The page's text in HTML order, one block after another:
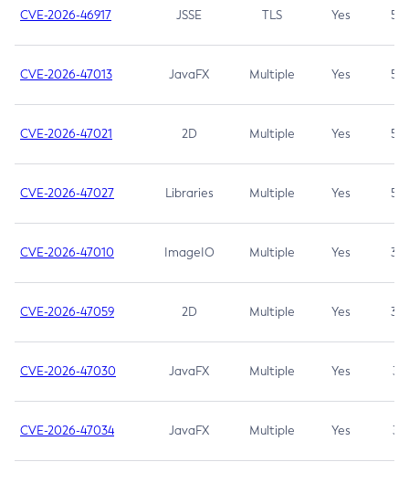
CVE-2026-46917 JSSE TLS Yes 5.3
CVE-2026-47013 JavaFX Multiple Yes 5.3
CVE-2026-47021 2D Multiple Yes 5.3
CVE-2026-47027 Libraries Multiple Yes 5.3
CVE-2026-47010 ImageIO Multiple Yes 3.7
CVE-2026-47059 2D Multiple Yes 3.7
CVE-2026-47030 JavaFX Multiple Yes 3.1
CVE-2026-47034 JavaFX Multiple Yes 3.1